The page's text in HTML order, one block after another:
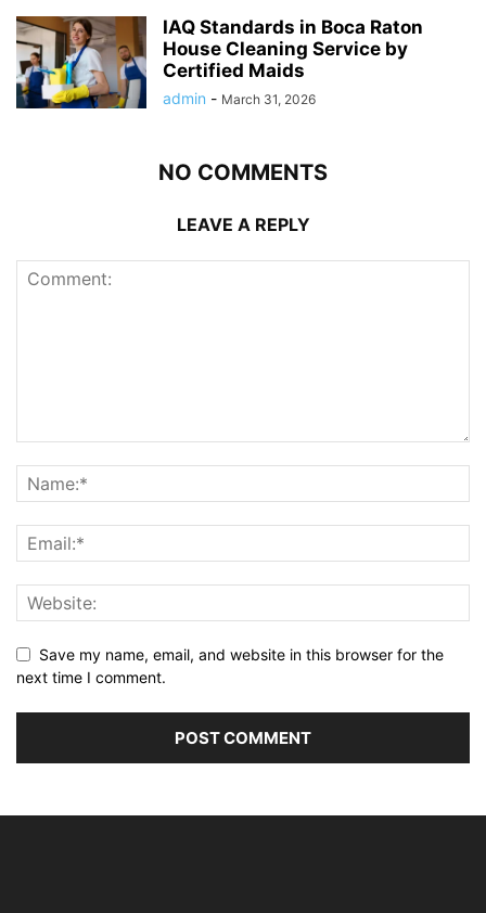
IAQ Standards in Boca Raton
House Cleaning Service by
Certified Maids
admin - March 31, 2026
NO COMMENTS
LEAVE A REPLY
Save my name, email, and website in this browser for the
next time I comment.